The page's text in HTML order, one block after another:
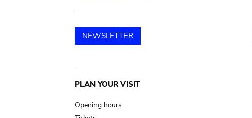
NEWSLETTER
Main
navigation
PLAN YOUR VISIT
Opening hours